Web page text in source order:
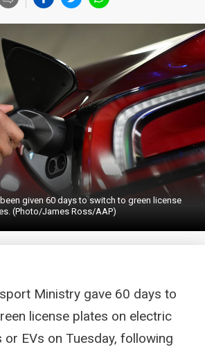
given 60 days to switch to green license
(Photo/James Ross/AAP)
Ministry gave 60 days to
license plates on electric
or EVs on Tuesday, following